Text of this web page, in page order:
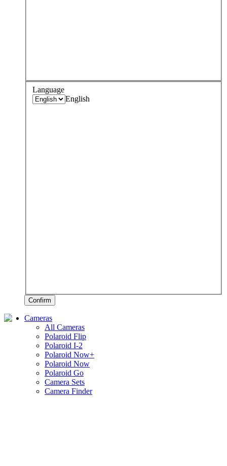
Language
English
Confirm
Cameras
All Cameras
Polaroid Flip
Polaroid I-2
Polaroid Now+
Polaroid Now
Polaroid Go
Camera Sets
Camera Finder